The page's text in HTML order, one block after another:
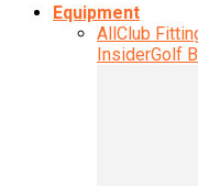
Equipment
AllClub
InsiderGolf